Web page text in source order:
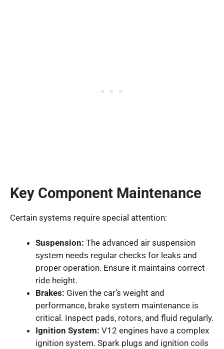
Key Component Maintenance
Certain systems require special attention:
Suspension: The advanced air suspension
system needs regular checks for leaks and
proper operation. Ensure it maintains correct
ride height.
Brakes: Given the car’s weight and
performance, brake system maintenance is
critical. Inspect pads, rotors, and fluid regularly.
Ignition System: V12 engines have a complex
ignition system. Spark plugs and ignition coils